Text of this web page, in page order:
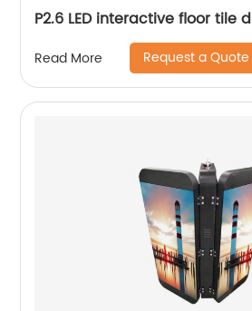
P2.6 LED interactive floor tile
Read More Request a Quote